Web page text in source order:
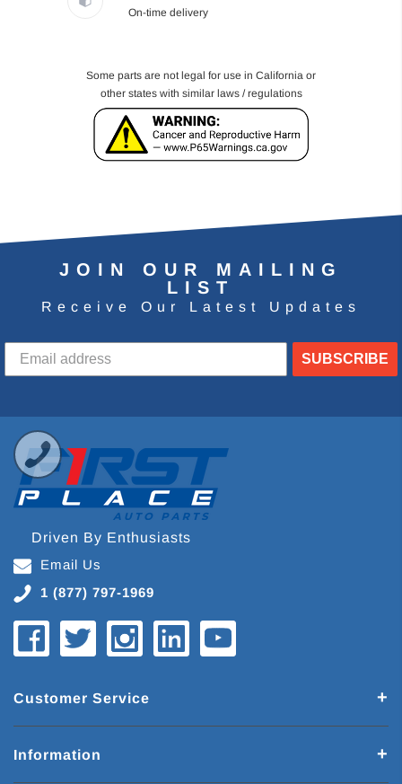
On-time delivery
Some parts are not legal for use in California or
other states with similar laws / regulations
JOIN OUR MAILING
LIST
Receive Our Latest Updates
SUBSCRIBE
Driven By Enthusiasts
Email Us
1 (877) 797-1969
Customer Service
Information